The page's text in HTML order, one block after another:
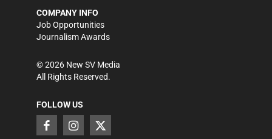
COMPANY INFO
Job Opportunities
Journalism Awards
©2026 New SV Media
All Rights Reserved.
FOLLOW US